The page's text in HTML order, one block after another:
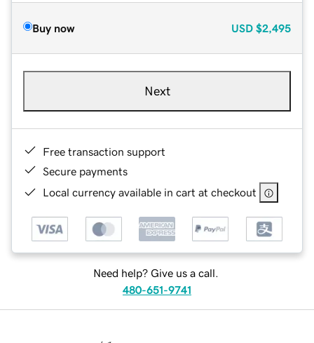
Buy now USD $2,495
Next
Free transaction support
Secure payments
Local currency available in cart at checkout
Need help? Give us a call.
480-651-9741